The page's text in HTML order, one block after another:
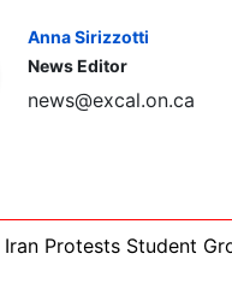
Anna Sirizzotti
News Editor
news@excal.on.ca
Iran Protests Student